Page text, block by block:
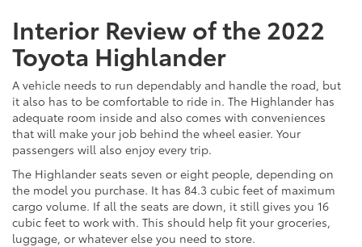
Interior Review of the 2022
Toyota Highlander
A vehicle needs to run dependably and handle the road, but
it also has to be comfortable to ride in. The Highlander has
adequate room inside and also comes with conveniences
that will make your job behind the wheel easier. Your
passengers will also enjoy every trip.
The Highlander seats seven or eight people, depending on
the model you purchase. It has 84.3 cubic feet of maximum
cargo volume. If all the seats are down, it still gives you 16
cubic feet to work with. This should help fit your groceries,
luggage, or whatever else you need to store.